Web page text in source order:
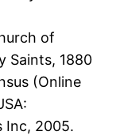
of
Saints, 1880
(Online
Inc, 2005.